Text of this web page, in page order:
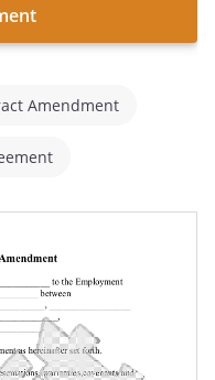
Amendment